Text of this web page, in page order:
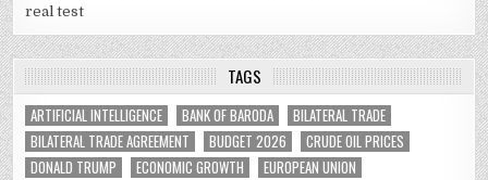
real test
TAGS
ARTIFICIAL INTELLIGENCE BANK OF BARODA
BILATERAL TRADE
BILATERAL TRADE AGREEMENT
BUDGET 2026
CRUDE OIL PRICES
DONALD TRUMP
ECONOMIC GROWTH
EUROPEAN UNION